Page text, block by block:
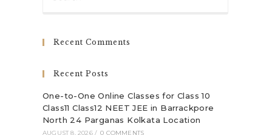
Recent Comments
Recent Posts
One-to-One Online Classes for Class 10
Class11 Class12 NEET JEE in Barrackpore
North 24 Parganas Kolkata Location
AUGUST 8, 2026 / 0 COMMENTS